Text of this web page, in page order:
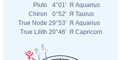
Pluto
4°01' Я Aquarius
Chiron
0°52' Я Taurus
True Node 29°53' Я Aquarius
True Lilith 20°46' Я Capricorn